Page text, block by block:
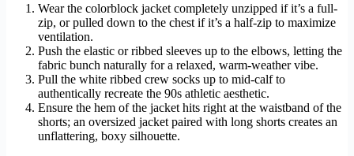
Wear the colorblock jacket completely unzipped if it’s a full-
zip, or pulled down to the chest if it’s a half-zip to maximize
ventilation.
Push the elastic or ribbed sleeves up to the elbows, letting the
fabric bunch naturally for a relaxed, warm-weather vibe.
Pull the white ribbed crew socks up to mid-calf to
authentically recreate the 90s athletic aesthetic.
Ensure the hem of the jacket hits right at the waistband of the
shorts; an oversized jacket paired with long shorts creates an
unflattering, boxy silhouette.